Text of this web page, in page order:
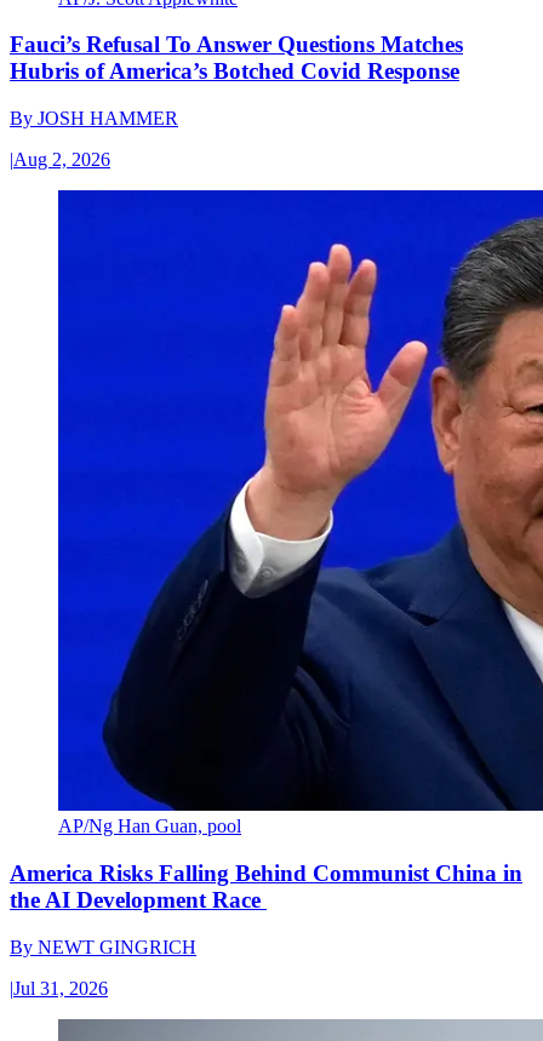
Fauci’s Refusal To Answer Questions Matches
Hubris of America’s Botched Covid Response
By JOSH HAMMER
|Aug 2, 2026
AP/Ng Han Guan, pool
America Risks Falling Behind Communist China in
the AI Development Race
By NEWT GINGRICH
|Jul 31, 2026